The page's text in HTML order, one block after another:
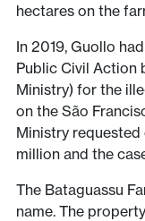
hectares on the
In 2019, Guollo
Public Civil Action
Ministry) for the
on the São
Ministry
million and the
The Bataguassu
name. The